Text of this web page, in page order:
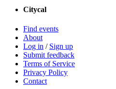
Citycal
Find events
About
Log in / Sign up
Submit feedback
Terms of Service
Privacy Policy
Contact